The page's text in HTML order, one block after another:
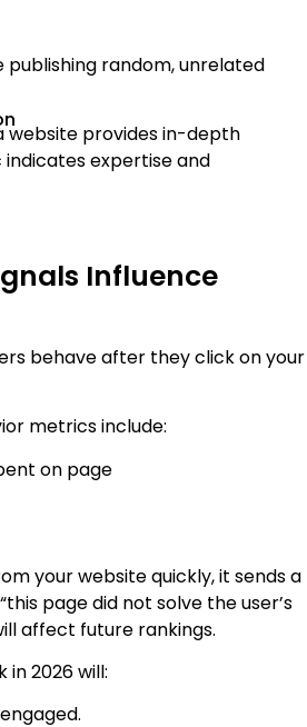
random, unrelated
website provides in-depth
expertise and
Influence
behave after they click on your
metrics include:
on page
your website quickly, it sends a
page did not solve the user’s
affect future rankings.
2026 will: